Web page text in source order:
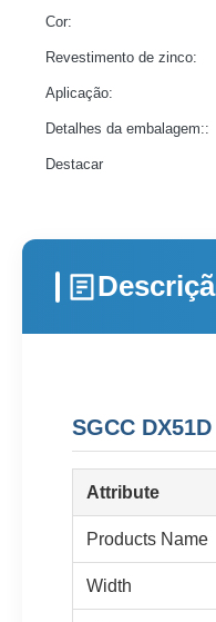
Cor:
Revestimento de zinco:
Aplicação:
Detalhes da embalagem::
Destacar
SGCC
Attribute
Products Name
Width